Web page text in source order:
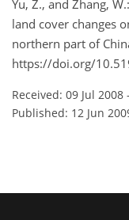
Yu, Z., and Zhang,
land cover changes
northern part of
https://doi.org/
Received: 09 Jul 2008
Published: 12 Jun